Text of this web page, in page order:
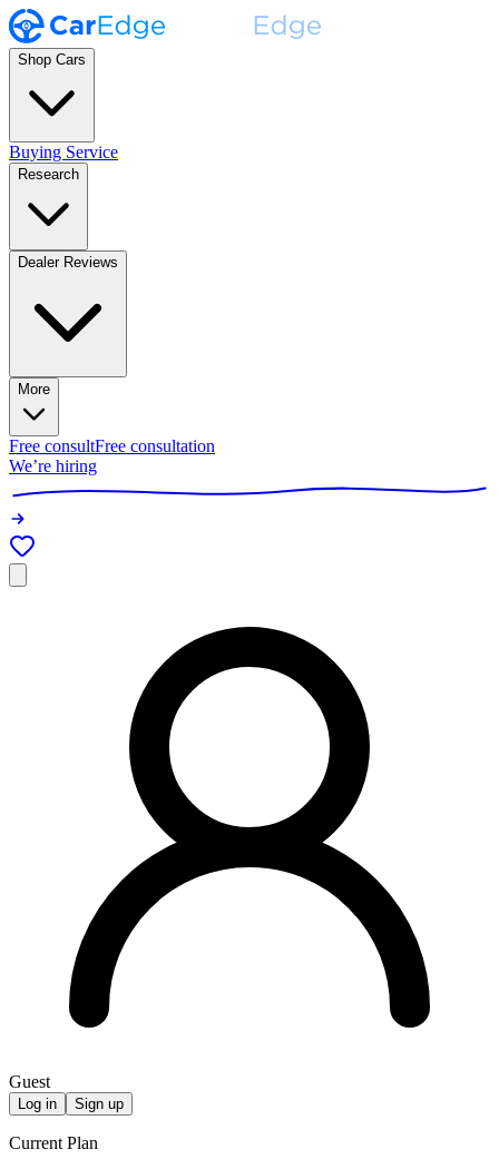
Shop Cars
Buying Service
Research
Dealer Reviews
More
Free consultFree consultation
We’re hiring
Guest
Log in Sign up
Current Plan